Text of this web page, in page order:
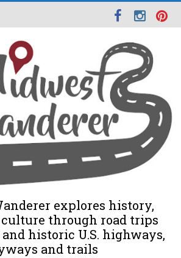
explores history,
through road trips
historic U.S. highways,
and trails